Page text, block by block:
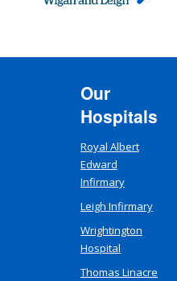
Our
Hospitals
Royal Albert
Edward
Infirmary
Leigh Infirmary
Wrightington
Hospital
Thomas Linacre